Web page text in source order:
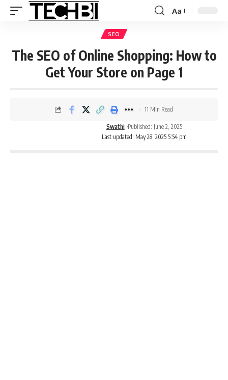
Aa
SEO
The SEO of Online Shopping: How to
Get Your Store on Page 1
Last updated: May 28, 2025 5:54 pm
Swathi Published: June 2, 2025
11 Min Read